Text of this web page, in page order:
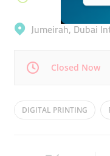
Jumeirah, Dubai
Closed Now
Mon 09:00 - 19:00
DIGITAL PRINTING